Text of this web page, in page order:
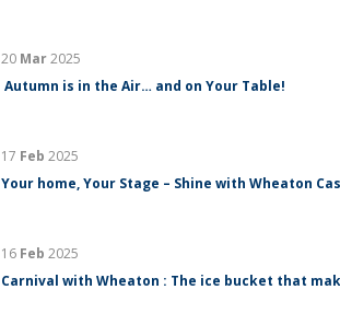
20 Mar2025
Autumn is in the Air… and on Your Table!
17 Feb 2025
Your home, Your Stage – Shine with Wheaton
16 Feb 2025
Carnival with Wheaton : The ice bucket that